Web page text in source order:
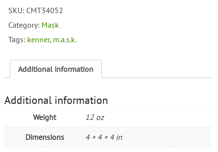
quantity
SKU: CMT34052
Category: Mask
Tags: kenner, m.a.s.k.
Additional information
Additional information
Weight 12 oz
Dimensions 4 × 4 × 4 in